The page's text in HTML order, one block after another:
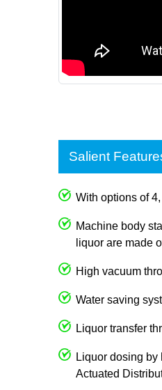
Salient
With options of
Machine body
liquor are made
High vacuum
Water saving
Liquor transfer
Liquor dosing
Actuated